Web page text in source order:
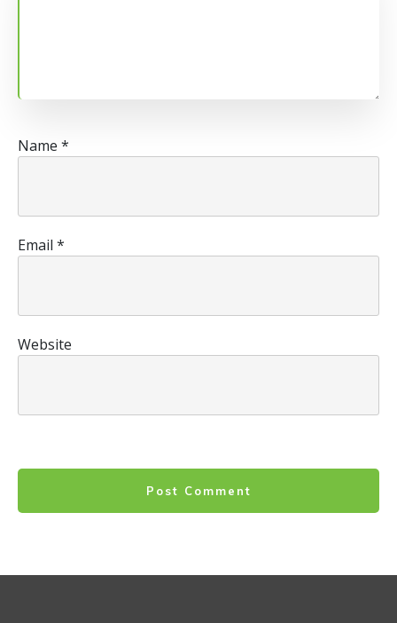
Name *
Email *
Website
Post Comment